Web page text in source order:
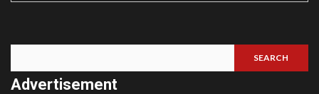
Search
SEARCH
Advertisement